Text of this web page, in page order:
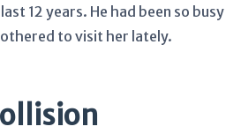
12 years. He had been so
to visit her lately.